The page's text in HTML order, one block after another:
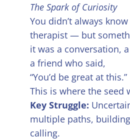
The Spark of Curiosity
You didn’t always
therapist — but
it was a conversation,
a friend who said,
“You’d be great at this.”
This is where the seed
Key Struggle:
multiple paths,
calling.